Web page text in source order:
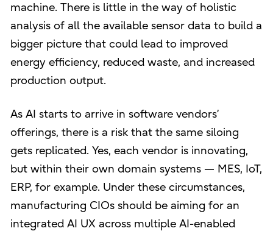
machine. There is little in the way of holistic
analysis of all the available sensor data to build a
bigger picture that could lead to improved
energy efficiency, reduced waste, and increased
production output.
As AI starts to arrive in software vendors’
offerings, there is a risk that the same siloing
gets replicated. Yes, each vendor is innovating,
but within their own domain systems — MES, IoT,
ERP, for example. Under these circumstances,
manufacturing CIOs should be aiming for an
integrated AI UX across multiple AI-enabled